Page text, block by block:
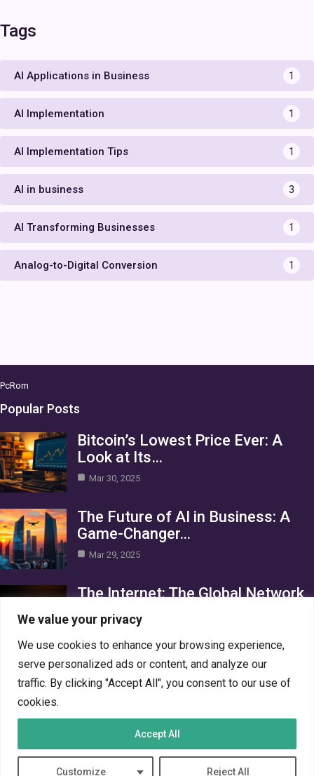
We value your privacy
We use cookies to enhance your browsing experience,
serve personalized ads or content, and analyze our
traffic. By clicking "Accept All", you consent to our use of
cookies.
Customize Reject All
Accept All
Tags
AI Applications in Business 1
AI Implementation 1
AI Implementation Tips 1
AI in business 3
AI Transforming Businesses 1
Analog-to-Digital Conversion 1
PcRom
Popular Posts
Bitcoin’s Lowest Price Ever: A
Look at Its…
Mar 30, 2025
The Future of AI in Business: A
Game-Changer…
Mar 29, 2025
The Internet: The Global Network
Connecting the World
Crypto
PC Systems